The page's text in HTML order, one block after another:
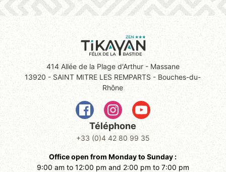
414 Allée de la Plage d'Arthur - Massane
13920 - SAINT MITRE LES REMPARTS - Bouches-du-
Rhône
Téléphone
+33 (0)4 42 80 99 35
Office open from Monday to Sunday :
9:00 am to 12:00 pm and 2:00 pm to 7:00 pm